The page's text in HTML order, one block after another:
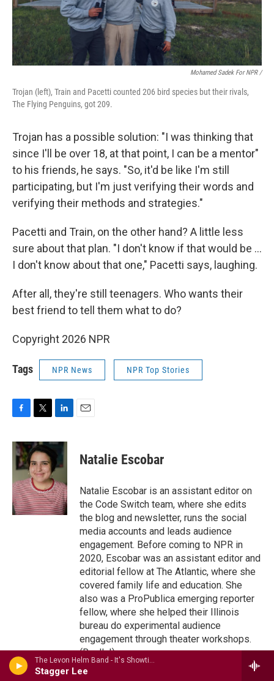
The Levon Helm Band - It's Showtime: The Midnight Ramble Sessions Vol. 3
Stagger Lee
Mohamed Sadek For NPR /
Trojan (left), Train and Pacetti counted 206 bird species but their rivals,
The Flying Penguins, got 209.
Trojan has a possible solution: "I was thinking that
since I'll be over 18, at that point, I can be a mentor"
to his friends, he says. "So, it'd be like I'm still
participating, but I'm just verifying their words and
verifying their methods and strategies."
Pacetti and Train, on the other hand? A little less
sure about that plan. "I don't know if that would be …
I don't know about that one," Pacetti says, laughing.
After all, they're still teenagers. Who wants their
best friend to tell them what to do?
Copyright 2026 NPR
Tags NPR News NPR Top Stories
c
e
b
o
k
i
t
t
e
r
n
k
e
d
I
n
Natalie Escobar
Natalie Escobar is an assistant editor on
the Code Switch team, where she edits
the blog and newsletter, runs the social
media accounts and leads audience
engagement. Before coming to NPR in
2020, Escobar was an assistant editor and
editorial fellow at The Atlantic, where she
covered family life and education. She
also was a ProPublica emerging reporter
fellow, where she helped their Illinois
bureau do experimental audience
engagement through theater workshops.
(Really!)
See stories by Natalie Escobar